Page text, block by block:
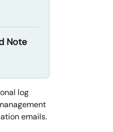
Note
log
emails.